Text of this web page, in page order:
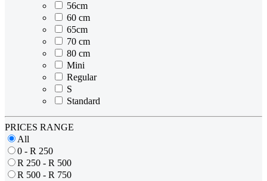
56cm
60 cm
65cm
70 cm
80 cm
Mini
Regular
S
Standard
PRICES RANGE
All
0 - R 250
R 250 - R 500
R 500 - R 750